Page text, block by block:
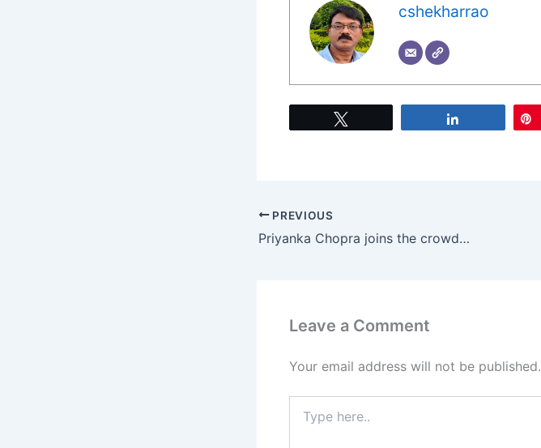
cshekharrao
PREVIOUS
Priyanka Chopra joins the crowd at Nick Jonas concert, steals the show
Leave a Comment
Your email address will not be published.
here..